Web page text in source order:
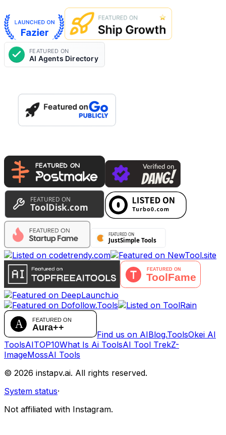
Find us on AIBlog.ToolsOkei AI
ToolsAITOP10What Is Ai ToolsAI Tool TrekZ-
ImageMossAI Tools
© 2026 instapv.ai. All rights reserved.
System status·
Not affiliated with Instagram.